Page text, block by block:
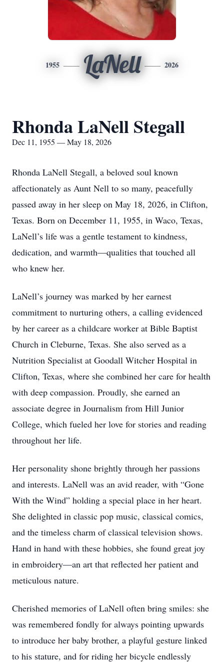
1955 LaNell 2026
Rhonda LaNell Stegall
Dec 11, 1955 — May 18, 2026
Rhonda LaNell Stegall, a beloved soul known
affectionately as Aunt Nell to so many, peacefully
passed away in her sleep on May 18, 2026, in Clifton,
Texas. Born on December 11, 1955, in Waco, Texas,
LaNell’s life was a gentle testament to kindness,
dedication, and warmth—qualities that touched all
who knew her.
LaNell’s journey was marked by her earnest
commitment to nurturing others, a calling evidenced
by her career as a childcare worker at Bible Baptist
Church in Cleburne, Texas. She also served as a
Nutrition Specialist at Goodall Witcher Hospital in
Clifton, Texas, where she combined her care for health
with deep compassion. Proudly, she earned an
associate degree in Journalism from Hill Junior
College, which fueled her love for stories and reading
throughout her life.
Her personality shone brightly through her passions
and interests. LaNell was an avid reader, with “Gone
With the Wind” holding a special place in her heart.
She delighted in classic pop music, classical comics,
and the timeless charm of classical television shows.
Hand in hand with these hobbies, she found great joy
in embroidery—an art that reflected her patient and
meticulous nature.
Cherished memories of LaNell often bring smiles: she
was remembered fondly for always pointing upwards
to introduce her baby brother, a playful gesture linked
to his stature, and for riding her bicycle endlessly